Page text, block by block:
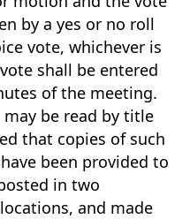
by a yes or no roll
vote, whichever is
shall be entered
of the meeting.
may be read by title
that copies of such
been provided to
in two
and made